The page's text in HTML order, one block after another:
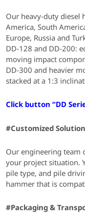
Our heavy-duty diesel
America, South
Europe, Russia and
DD-128 and DD-200:
moving impact
DD-300 and heavier
stacked at a 1:3
Click button “DD
#Customized
Our engineering team
your project situation.
pile type, and pile
hammer that is
#Packaging &